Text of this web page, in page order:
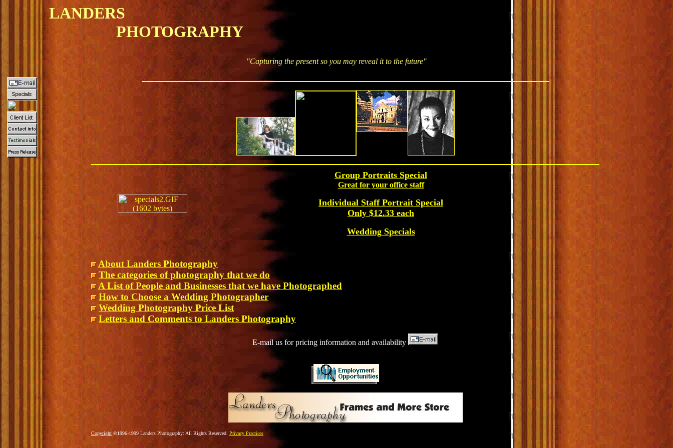
LANDERS
PHOTOGRAPHY
"Capturing the present so you may reveal it to the future"
Group Portraits Special
Great for your office staff
Individual Staff Portrait Special
Only $12.33 each
Wedding Specials
About Landers Photography
The categories of photography that we do
A List of People and Businesses that we have Photographed
How to Choose a Wedding Photographer
Wedding Photography Price List
Letters and Comments to Landers Photography
E-mail us for pricing information and availability
Copyright ©1996-1999 Landers Photography: All Rights Reserved. Privacy Practices